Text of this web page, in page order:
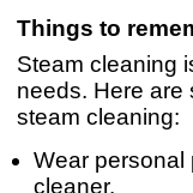
Things to
Steam cleaning
needs. Here are
steam cleaning:
Wear personal
cleaner.